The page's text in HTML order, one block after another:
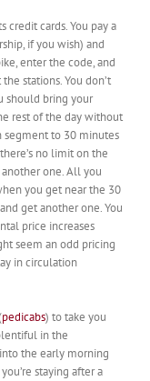
credit cards. You pay a
if you wish) and
enter the code, and
stations. You don’t
should bring your
rest of the day without
segment to 30 minutes
no limit on the
one. All you
you get near the 30
get another one. You
price increases
seem an odd pricing
in circulation
pedicabs) to take you
in the
the early morning
staying after a